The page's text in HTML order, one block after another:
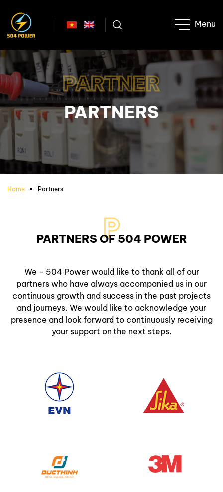
PARTNERS
PARTNER
Home Partners
P
PARTNERS OF 504 POWER
We - 504 Power would like to thank all of our
partners who have always accompanied us in our
continuous growth and success in the past projects
and journeys. We would like to acknowledge your
presence and look forward to continuously receiving
your support on the next steps.